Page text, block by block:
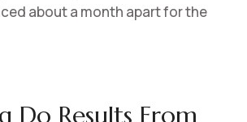
about a month apart for the
Do Results From